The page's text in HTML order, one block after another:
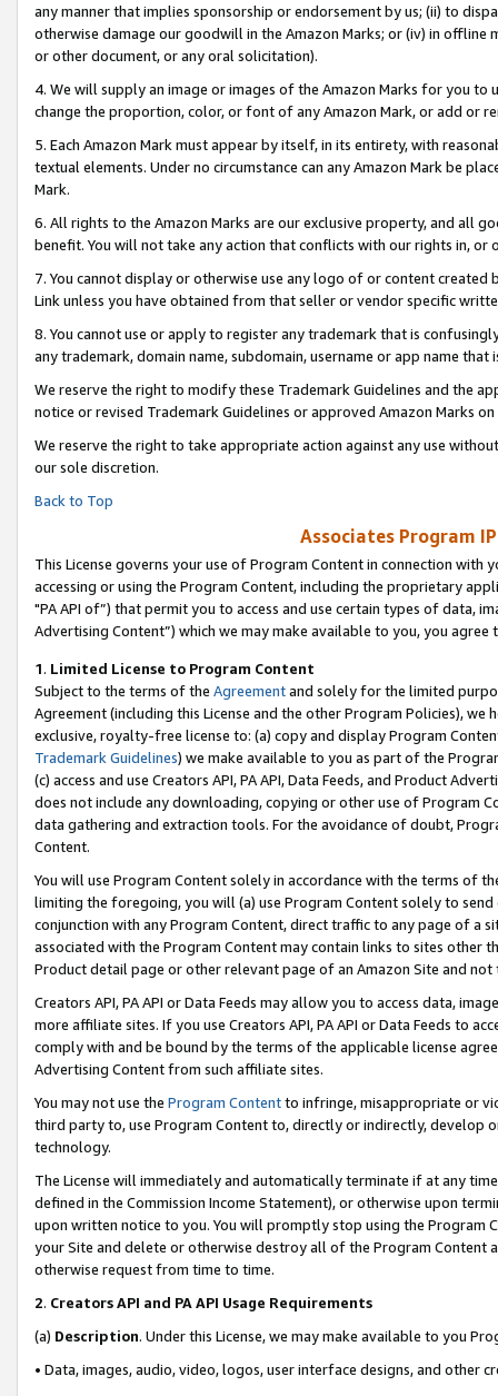
any manner that implies sponsorship or endorsement by us; (ii) to
otherwise damage our goodwill in the Amazon Marks; or (iv) in offline
or other document, or any oral solicitation).
4. We will supply an image or images of the Amazon Marks for you to
change the proportion, color, or font of any Amazon Mark, or add or
5. Each Amazon Mark must appear by itself, in its entirety, with
textual elements. Under no circumstance can any Amazon Mark be
Mark.
6. All rights to the Amazon Marks are our exclusive property, and all
benefit. You will not take any action that conflicts with our rights in, or
7. You cannot display or otherwise use any logo of or content
Link unless you have obtained from that seller or vendor specific
8. You cannot use or apply to register any trademark that is
any trademark, domain name, subdomain, username or app name
We reserve the right to modify these Trademark Guidelines and the
notice or revised Trademark Guidelines or approved Amazon Marks on
We reserve the right to take appropriate action against any use
our sole discretion.
Back to Top
Associates Program
This License governs your use of Program Content in connection
accessing or using the Program Content, including the proprietary
"PA API of”) that permit you to access and use certain types of data,
Advertising Content”) which we may make available to you, you agree
1. Limited License to Program Content
Subject to the terms of the Agreementand solely for the limited
Agreement (including this License and the other Program Policies),
exclusive, royalty-free license to: (a) copy and display Program
Trademark Guidelines) we make available to you as part of the
(c) access and use Creators API, PA API, Data Feeds, and Product
does not include any downloading, copying or other use of Program
data gathering and extraction tools. For the avoidance of doubt,
Content.
You will use Program Content solely in accordance with the terms of
limiting the foregoing, you will (a) use Program Content solely to
conjunction with any Program Content, direct traffic to any page of a
associated with the Program Content may contain links to sites other
Product detail page or other relevant page of an Amazon Site and not
Creators API, PA API or Data Feeds may allow you to access data,
more affiliate sites. If you use Creators API, PA API or Data Feeds to
comply with and be bound by the terms of the applicable license
Advertising Content from such affiliate sites.
You may not use the Program Contentto infringe, misappropriate or
third party to, use Program Content to, directly or indirectly, develop
technology.
The License will immediately and automatically terminate if at any
defined in the Commission Income Statement), or otherwise upon
upon written notice to you. You will promptly stop using the Program
your Site and delete or otherwise destroy all of the Program Content
otherwise request from time to time.
2. Creators API and PA API Usage Requirements
(a) Description. Under this License, we may make available to you
• Data, images, audio, video, logos, user interface designs, and other